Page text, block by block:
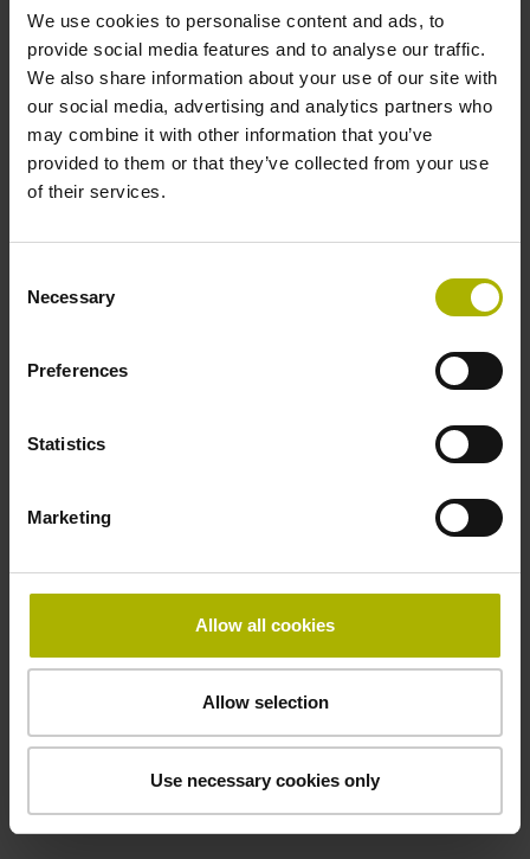
We use cookies to personalise content and ads, to
provide social media features and to analyse our traffic.
We also share information about your use of our site with
our social media, advertising and analytics partners who
may combine it with other information that you’ve
provided to them or that they’ve collected from your use
of their services.
Selection
Necessary
Preferences
Statistics
Marketing
Allow all cookies
Allow selection
Use necessary cookies only
environments.
View products
Software
productivity, connectivity, and process visibility with our
needed with our CNC software options. Create and
simulate NC programs in the back office with advanced
software. Or leverage our software tools for tool inspection,
View products